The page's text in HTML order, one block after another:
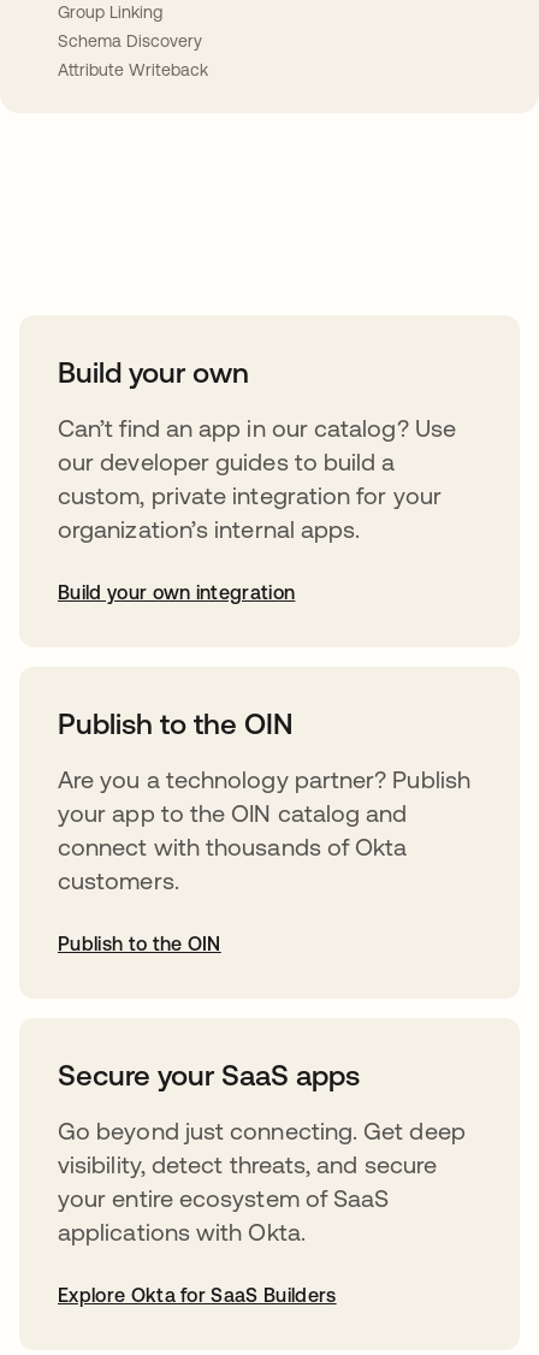
Group Linking
Schema Discovery
Attribute Writeback
Build your own
Can’t find an app in our catalog? Use
our developer guides to build a
custom, private integration for your
organization’s internal apps.
Build your own integration
Publish to the OIN
Are you a technology partner? Publish
your app to the OIN catalog and
connect with thousands of Okta
customers.
Publish to the OIN
Secure your SaaS apps
Go beyond just connecting. Get deep
visibility, detect threats, and secure
your entire ecosystem of SaaS
applications with Okta.
Explore Okta for SaaS Builders